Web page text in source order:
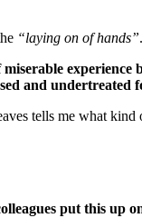
“laying on of hands”.
experience
and undertreated
tells me what kind
put this up